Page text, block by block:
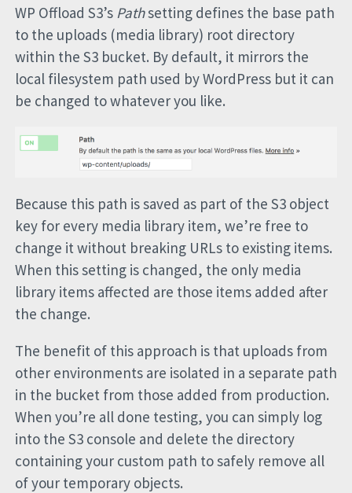
WP Offload S3’s Pathsetting defines the base path
to the uploads (media library) root directory
within the S3 bucket. By default, it mirrors the
local filesystem path used by WordPress but it can
be changed to whatever you like.
Because this path is saved as part of the S3 object
key for every media library item, we’re free to
change it without breaking URLs to existing items.
When this setting is changed, the only media
library items affected are those items added after
the change.
The benefit of this approach is that uploads from
other environments are isolated in a separate path
in the bucket from those added from production.
When you’re all done testing, you can simply log
into the S3 console and delete the directory
containing your custom path to safely remove all
of your temporary objects.